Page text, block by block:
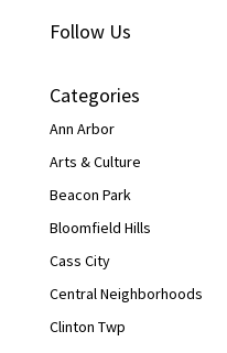
Follow Us
Categories
Ann Arbor
Arts & Culture
Beacon Park
Bloomfield Hills
Cass City
Central Neighborhoods
Clinton Twp